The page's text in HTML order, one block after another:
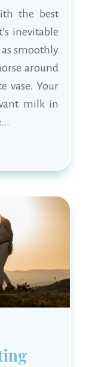
the best
inevitable
smoothly
around
vase. Your
milk in